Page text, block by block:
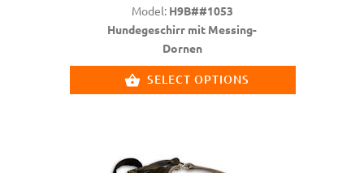
Model: H9B##1053
Hundegeschirr mit Messing-
Dornen
SELECT OPTIONS